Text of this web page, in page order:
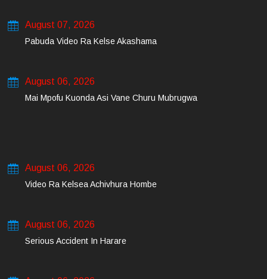
August 07, 2026
Pabuda Video Ra Kelse Akashama
August 06, 2026
Mai Mpofu Kuonda Asi Vane Churu Mubrugwa
August 06, 2026
Video Ra Kelsea Achivhura Hombe
August 06, 2026
Serious Accident In Harare